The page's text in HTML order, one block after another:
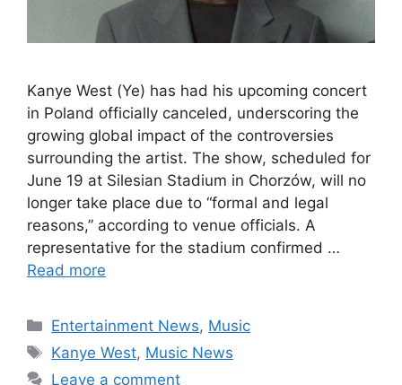
Kanye West (Ye) has had his upcoming concert
in Poland officially canceled, underscoring the
growing global impact of the controversies
surrounding the artist. The show, scheduled for
June 19 at Silesian Stadium in Chorzów, will no
longer take place due to “formal and legal
reasons,” according to venue officials. A
representative for the stadium confirmed …
Read more
Categories
Entertainment News, Music
Tags
Kanye West, Music News
Leave a comment